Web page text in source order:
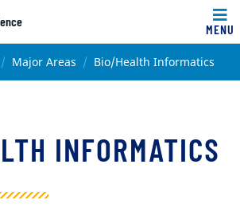
MENU
Major Areas Bio/Health Informatics
INFORMATICS